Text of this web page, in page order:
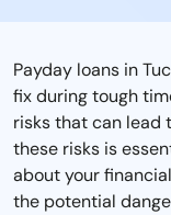
Payday loans in
fix during tough
risks that can lead
these risks is
about your
the potential